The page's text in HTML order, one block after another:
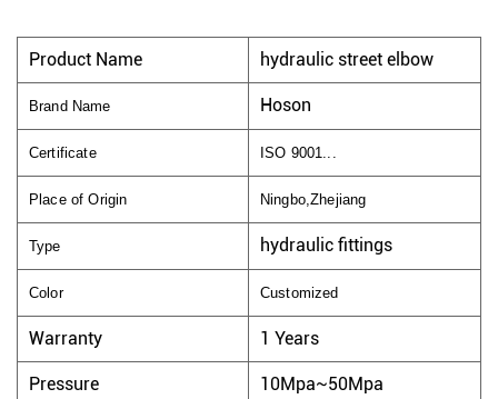
Product Name hydraulic street elbow
Brand Name Hoson
Certificate ISO 9001...
Place of Origin Ningbo,Zhejiang
Type hydraulic fittings
Color Customized
Warranty 1 Years
Pressure 10Mpa~50Mpa